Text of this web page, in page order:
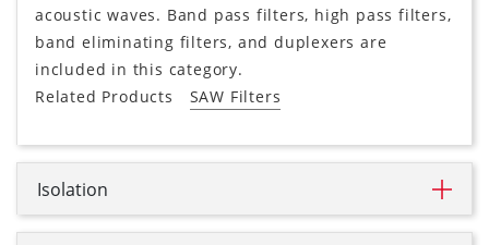
acoustic waves. Band pass filters, high pass filters,
band eliminating filters, and duplexers are
included in this category.
Related Products SAW Filters
Isolation